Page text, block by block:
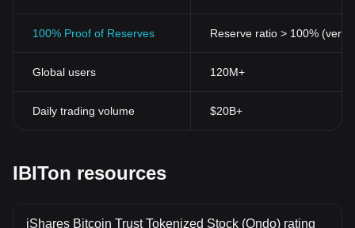
100% Proof of Reserves Reserve ratio > 100%
Global users 120M+
Daily trading volume $20B+
IBITon resources
iShares Bitcoin Trust Tokenized Stock (Ondo) rating